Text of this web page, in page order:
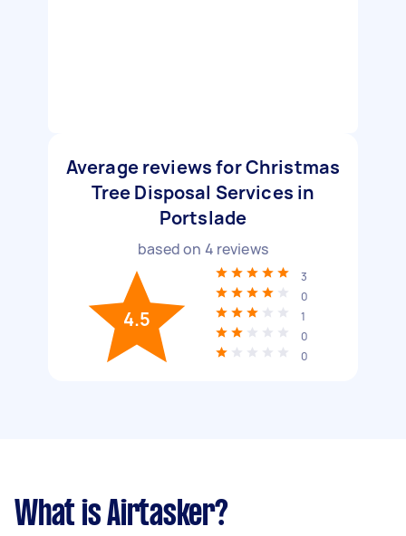
Average reviews for Christmas
Tree Disposal Services in
Portslade
based on 4 reviews
4.5
3
0
1
0
0
What is Airtasker?